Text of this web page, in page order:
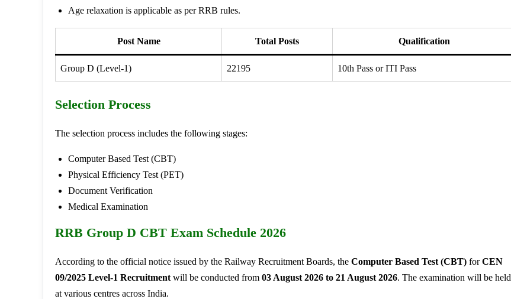
Age relaxation is applicable as per RRB rules.
Post Name Total Posts Qualification
Group D (Level-1) 22195 10th Pass or ITI Pass
Selection Process
The selection process includes the following stages:
Computer Based Test (CBT)
Physical Efficiency Test (PET)
Document Verification
Medical Examination
RRB Group D CBT Exam Schedule 2026
According to the official notice issued by the Railway Recruitment Boards, the Computer Based Test (CBT) forCEN
09/2025 Level-1 Recruitment will be conducted from 03 August 2026 to 21 August 2026. The examination will be held
at various centres across India.